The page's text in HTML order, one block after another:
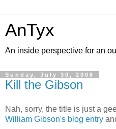
AnTyx
An inside perspective for an
Sunday, July 30, 2006
Kill the Gibson
Nah, sorry, the title is just a
William Gibson's blog entry